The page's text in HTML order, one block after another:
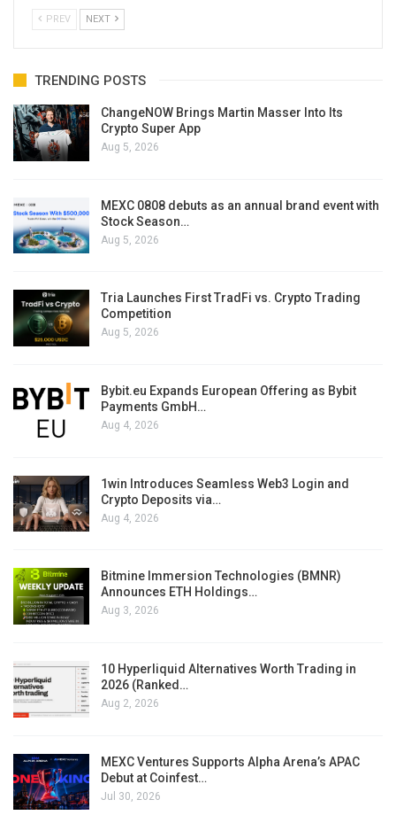
PREV NEXT
TRENDING POSTS
ChangeNOW Brings Martin Masser Into Its
Crypto Super App
Aug 5, 2026
MEXC 0808 debuts as an annual brand event with
Stock Season…
Aug 5, 2026
Tria Launches First TradFi vs. Crypto Trading
Competition
Aug 5, 2026
Bybit.eu Expands European Offering as Bybit
Payments GmbH…
Aug 4, 2026
1win Introduces Seamless Web3 Login and
Crypto Deposits via…
Aug 4, 2026
Bitmine Immersion Technologies (BMNR)
Announces ETH Holdings…
Aug 3, 2026
10 Hyperliquid Alternatives Worth Trading in
2026 (Ranked…
Aug 2, 2026
MEXC Ventures Supports Alpha Arena’s APAC
Debut at Coinfest…
Jul 30, 2026